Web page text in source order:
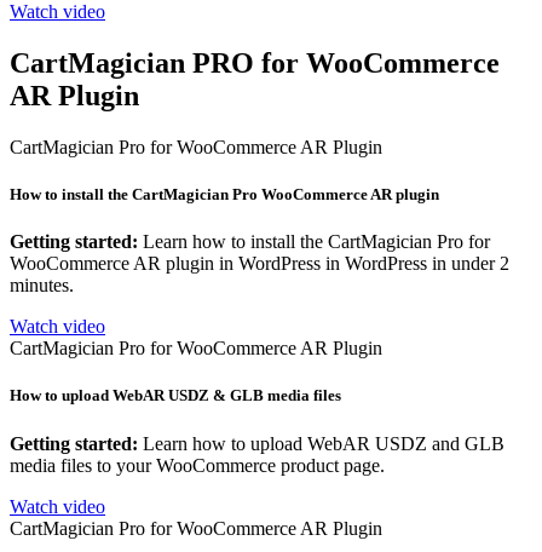
Watch video
CartMagician PRO for WooCommerce
AR Plugin
CartMagician Pro for WooCommerce AR Plugin
How to install the CartMagician Pro WooCommerce AR plugin
Getting started: Learn how to install the CartMagician Pro for
WooCommerce AR plugin in WordPress in WordPress in under 2
minutes.
Watch video
CartMagician Pro for WooCommerce AR Plugin
How to upload WebAR USDZ & GLB media files
Getting started: Learn how to upload WebAR USDZ and GLB
media files to your WooCommerce product page.
Watch video
CartMagician Pro for WooCommerce AR Plugin